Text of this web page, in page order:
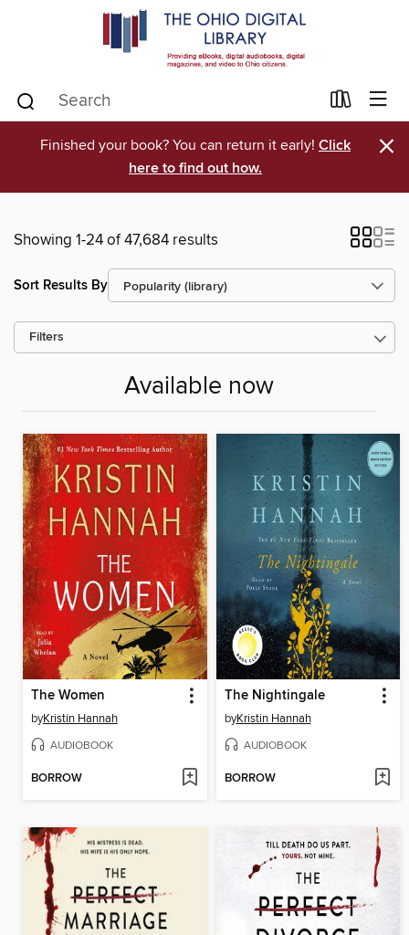
Finished your book? You can return it early! Click
here to find out how.
×
Showing 1-24 of 47,684 results
Sort Results By
Filters
Available now
The Women
byKristin Hannah
AUDIOBOOK
BORROW
The Nightingale
byKristin Hannah
AUDIOBOOK
BORROW